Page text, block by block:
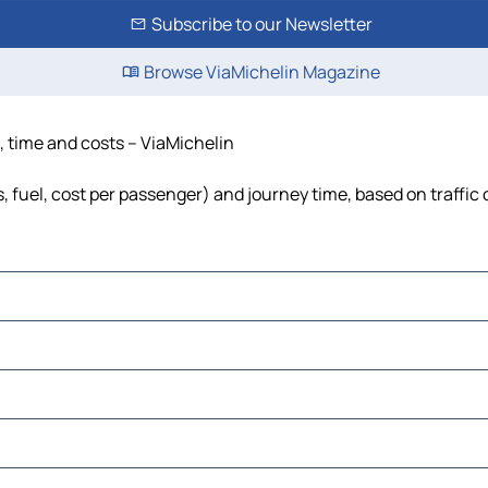
Subscribe to our Newsletter
Browse ViaMichelin Magazine
and costs – ViaMichelin
cost per passenger) and journey time, based on traffic